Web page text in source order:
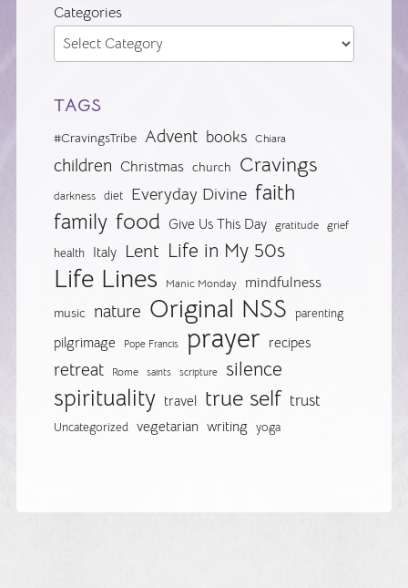
Categories
TAGS
#CravingsTribe Advent books Chiara
children Christmas church Cravings
darkness diet Everyday Divine faith
family food Give Us This Day gratitude grief
health Italy Lent Life in My 50s
Life Lines Manic Monday mindfulness
music nature Original NSS parenting
pilgrimage Pope Francis prayer recipes
retreat Rome saints scripture silence
spirituality travel true self trust
Uncategorized vegetarian writing yoga